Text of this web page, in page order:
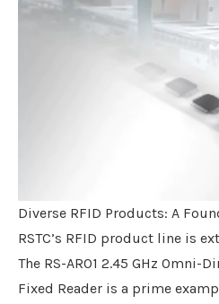
Diverse RFID Products: A
RSTC’s RFID product line is
The RS-AR01 2.45 GHz Omni-
Fixed Reader is a prime